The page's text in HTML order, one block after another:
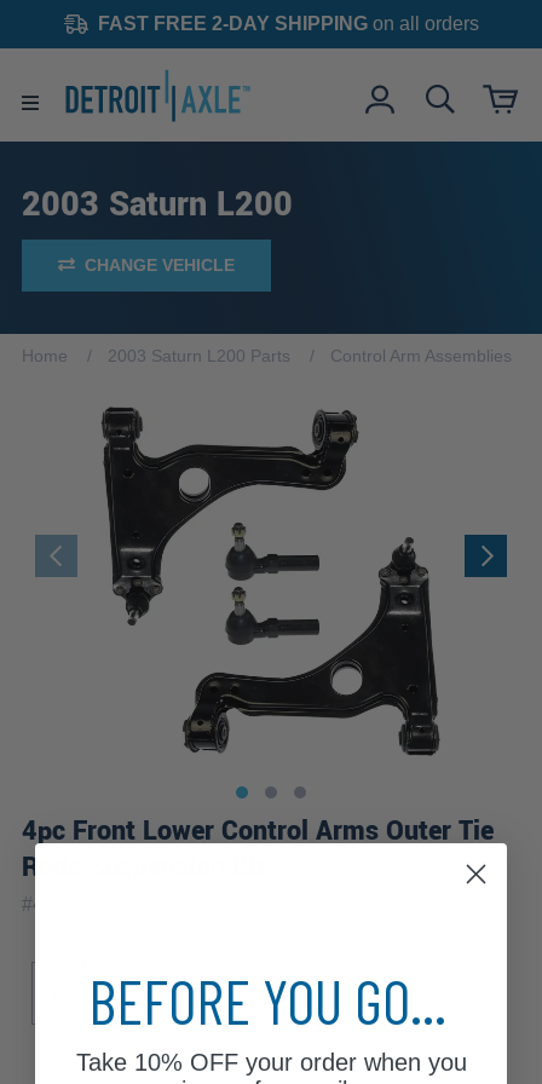
FAST FREE 2-DAY SHIPPINGon all orders
2003 Saturn L200
CHANGE VEHICLE
Home 2003 Saturn L200 Parts Control Arm Assemblies
4pc Front Lower Control Arms Outer Tie
Rods Suspension Kit
#4CS1300365
BaseBEFORE YOU GO...
Take 10% OFFyour order when you